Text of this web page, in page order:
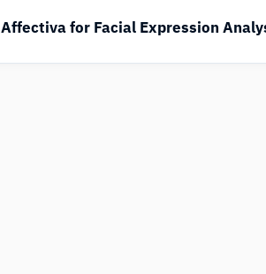
Affectiva for Facial Expression